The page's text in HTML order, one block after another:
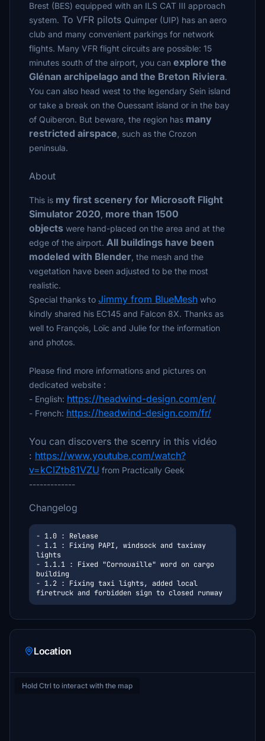
Brest (BES) equipped with an ILS CAT III approach
system. To VFR pilots Quimper (UIP) has an aero
club and many convenient parkings for network
flights. Many VFR flight circuits are possible: 15
minutes south of the airport, you can explore the
Glénan archipelago and the Breton Riviera.
You can also head west to the legendary Sein island
or take a break on the Ouessant island or in the bay
of Quiberon. But beware, the region has many
restricted airspace , such as the Crozon
peninsula.
About
This is my first scenery for Microsoft Flight
Simulator 2020 more than 1500
objects were hand-placed on the area and at the
edge of the airport. All buildings have been
modeled with Blender , the mesh and the
vegetation have been adjusted to be the most
realistic.
Special thanks to Jimmy from BlueMesh who
kindly shared his EC145 and Falcon 8X. Thanks as
well to François, Loïc and Julie for the information
and photos.
Please find more informations and pictures on
dedicated website :
- English: https://headwind-design.com/en/
- French: https://headwind-design.com/fr/
You can discovers the scenry in this vidéo
: https://www.youtube.com/watch?
v=kCIZtb81VZU from Practically Geek
-------------
Changelog
- 1.0 : Release
- 1.1 : Fixing PAPI, windsock and taxiway
lights
- 1.1.1 : Fixed "Cornouaille" word on cargo
building
- 1.2 : Fixing taxi lights, added local
firetruck and forbidden sign to closed runway
Location
Hold Ctrl to interact with the map